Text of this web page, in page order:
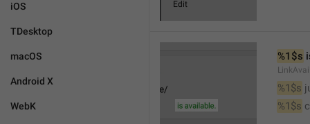
iOS
TDesktop
macOS
Android X
WebK
%1$s
%1$s
%1$s